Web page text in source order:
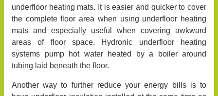
underfloor heating mats. It is easier and quicker to cover
the complete floor area when using underfloor heating
mats and especially useful when covering awkward
areas of floor space. Hydronic underfloor heating
systems pump hot water heated by a boiler around
tubing laid beneath the floor.
Another way to further reduce your energy bills is to